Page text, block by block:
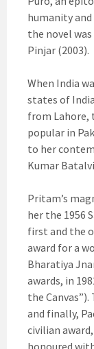
humanity
the novel
Pinjar (2003).
When India
states of
from Lahore,
popular in
to her
Kumar
Pritam’s
her the 1956
first and the
award for a
Bharatiya
awards, in
the Canvas”).
and finally,
civilian
honoured